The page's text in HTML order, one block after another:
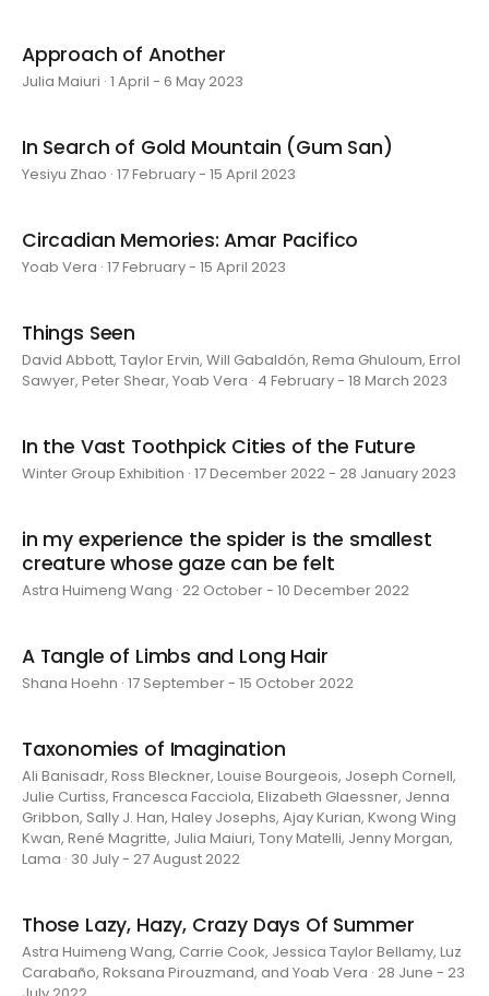
Approach of Another
Julia Maiuri · 1 April - 6 May 2023
In Search of Gold Mountain (Gum San)
Yesiyu Zhao · 17 February - 15 April 2023
Circadian Memories: Amar Pacifico
Yoab Vera · 17 February - 15 April 2023
Things Seen
David Abbott, Taylor Ervin, Will Gabaldón, Rema Ghuloum, Errol
Sawyer, Peter Shear, Yoab Vera · 4 February - 18 March 2023
In the Vast Toothpick Cities of the Future
Winter Group Exhibition · 17 December 2022 - 28 January 2023
in my experience the spider is the smallest
creature whose gaze can be felt
Astra Huimeng Wang · 22 October - 10 December 2022
A Tangle of Limbs and Long Hair
Shana Hoehn · 17 September - 15 October 2022
Taxonomies of Imagination
Ali Banisadr, Ross Bleckner, Louise Bourgeois, Joseph Cornell,
Julie Curtiss, Francesca Facciola, Elizabeth Glaessner, Jenna
Gribbon, Sally J. Han, Haley Josephs, Ajay Kurian, Kwong Wing
Kwan, René Magritte, Julia Maiuri, Tony Matelli, Jenny Morgan,
Lama · 30 July - 27 August 2022
Those Lazy, Hazy, Crazy Days Of Summer
Astra Huimeng Wang, Carrie Cook, Jessica Taylor Bellamy, Luz
Carabaño, Roksana Pirouzmand, and Yoab Vera · 28 June - 23